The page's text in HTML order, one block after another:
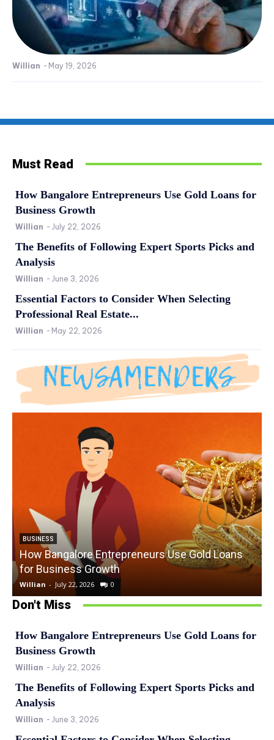
Willian - May 19, 2026
Must Read
How Bangalore Entrepreneurs Use Gold Loans for
Business Growth
Willian - July 22, 2026
The Benefits of Following Expert Sports Picks and
Analysis
Willian - June 3, 2026
Essential Factors to Consider When Selecting
Professional Real Estate...
Willian - May 22, 2026
BUSINESS
How Bangalore Entrepreneurs Use Gold Loans
for Business Growth
Willian - July 22, 2026 0
Don't Miss
How Bangalore Entrepreneurs Use Gold Loans for
Business Growth
Willian - July 22, 2026
The Benefits of Following Expert Sports Picks and
Analysis
Willian - June 3, 2026